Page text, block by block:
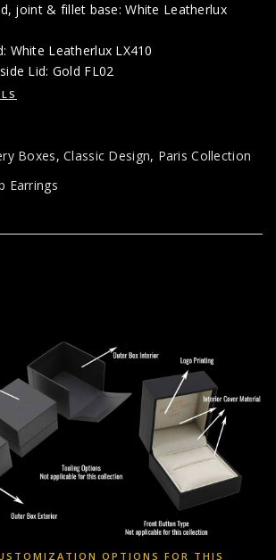
joint & fillet base: White Leatherlux
White Leatherlux LX410
Lid: Gold FL02
Boxes,Classic Design, Paris Collection
Earrings
OPTIONS FOR THIS